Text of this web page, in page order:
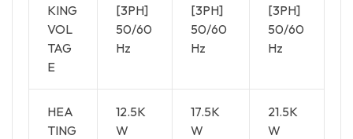
KING
VOL
TAG
E
[3PH]
50/60
Hz
[3PH]
50/60
Hz
[3PH]
50/60
Hz
HEA
TING
12.5K
W
17.5K
W
21.5K
W